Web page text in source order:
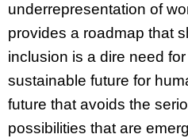
underrepresentation of
provides a roadmap that
inclusion is a dire need
sustainable future for
future that avoids the
possibilities that are